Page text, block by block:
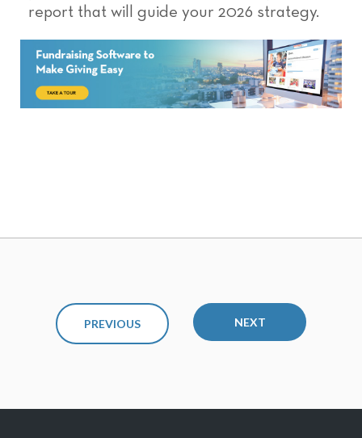
report that will guide your 2026 strategy.
PREVIOUS NEXT